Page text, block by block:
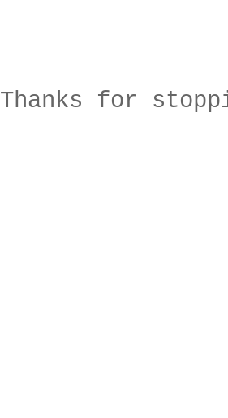
Thanks for